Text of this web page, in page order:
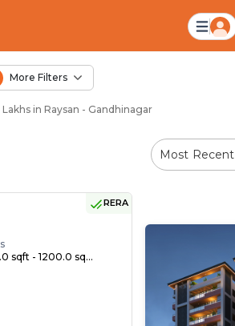
More Filters
in Raysan - Gandhinagar
Most Recent
RERA
sqft - 1200.0 sq...